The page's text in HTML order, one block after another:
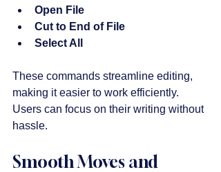
Open File
Cut to End of File
Select All
These commands streamline editing,
making it easier to work efficiently.
Users can focus on their writing without
hassle.
Smooth Moves and